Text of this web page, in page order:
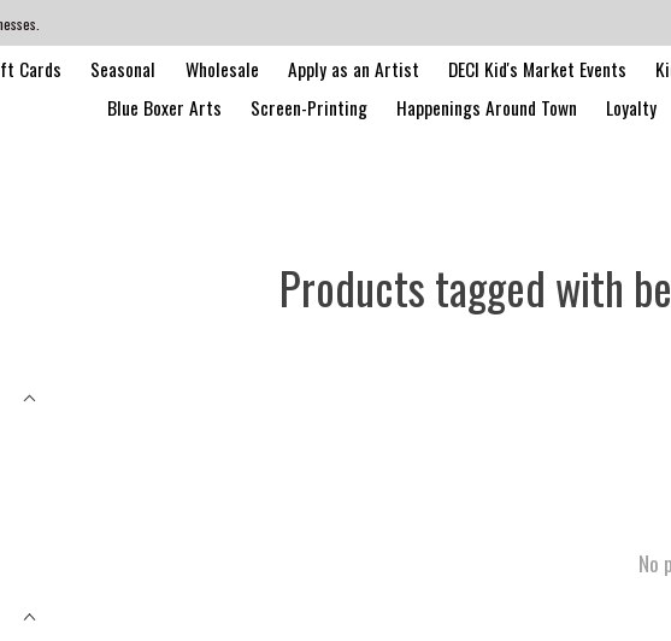
Cards Seasonal Wholesale Apply as an Artist DECI Kid's Market Events
Blue Boxer Arts
Screen-Printing Happenings Around Town Loyalty
Products tagged with
No